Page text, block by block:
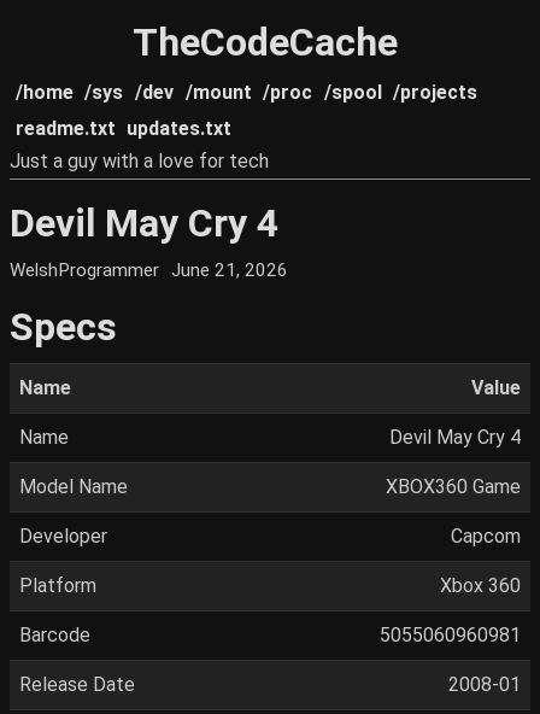
TheCodeCache
/home /sys /dev /mount /proc /spool /projects
readme.txt updates.txt
Just a guy with a love for tech
Devil May Cry 4
WelshProgrammer June 21, 2026
Specs
Name Value
Name Devil May Cry 4
Model Name XBOX360 Game
Developer Capcom
Platform Xbox 360
Barcode 5055060960981
Release Date 2008-01